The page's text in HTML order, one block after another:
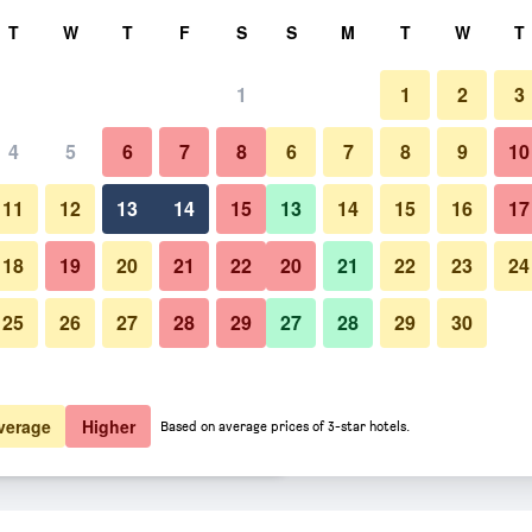
total
$129 View Deal
$129 View Deal
Bedroom
Photos of Pensacola Victorian B
T W T F S
1
4 5 6 7 8
11 12 13 14 15
18 19 20 21 22
25 26 27 28 29
S M T W T
1 2 3
6 7 8 9 10
13 14 15 16 17
20 21 22 23 24
27 28 29 30
Higher Based on average prices of 3-star hotels.